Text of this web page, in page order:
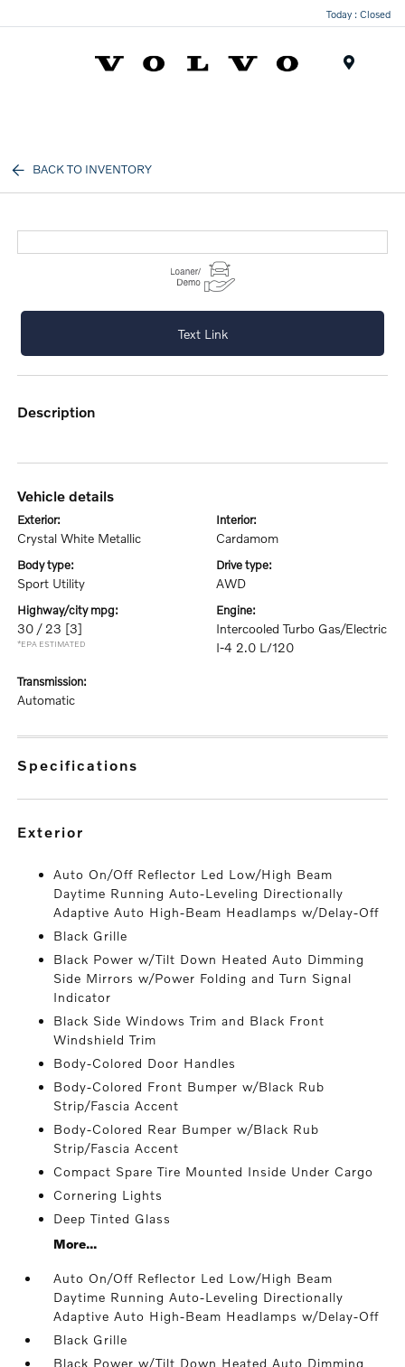
Today : Closed
BACK TO INVENTORY
Text Link
description
vehicle details
exterior:
Crystal White Metallic
interior:
Cardamom
body type:
Sport Utility
drive type:
AWD
highway/city mpg:
30 / 23 [3]
*EPA ESTIMATED
engine:
Intercooled Turbo Gas/Electric
I-4 2.0 L/120
transmission:
Automatic
specifications
exterior
Auto On/Off Reflector Led Low/High Beam
Daytime Running Auto-Leveling Directionally
Adaptive Auto High-Beam Headlamps w/Delay-Off
Black Grille
Black Power w/Tilt Down Heated Auto Dimming
Side Mirrors w/Power Folding and Turn Signal
Indicator
Black Side Windows Trim and Black Front
Windshield Trim
Body-Colored Door Handles
Body-Colored Front Bumper w/Black Rub
Strip/Fascia Accent
Body-Colored Rear Bumper w/Black Rub
Strip/Fascia Accent
Compact Spare Tire Mounted Inside Under Cargo
Cornering Lights
Deep Tinted Glass
More...
Auto On/Off Reflector Led Low/High Beam
Daytime Running Auto-Leveling Directionally
Adaptive Auto High-Beam Headlamps w/Delay-Off
Black Grille
Black Power w/Tilt Down Heated Auto Dimming